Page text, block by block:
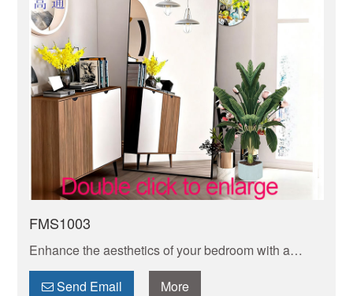
FMS1003
Enhance the aesthetics of your bedroom with a
stylish full length mirror. Perfect for checking your
outfit from head to toe before stepping out!
Send Email More